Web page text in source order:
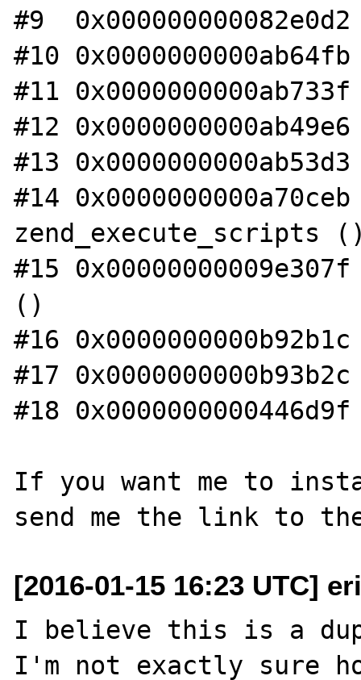
#9
#10
#11
#12
#13
#14
zend_execute_scripts
#15
()
#16
#17
#18
If you want me to
[2016-01-15 16:23 UTC]
I believe this is a
I'm not exactly sure